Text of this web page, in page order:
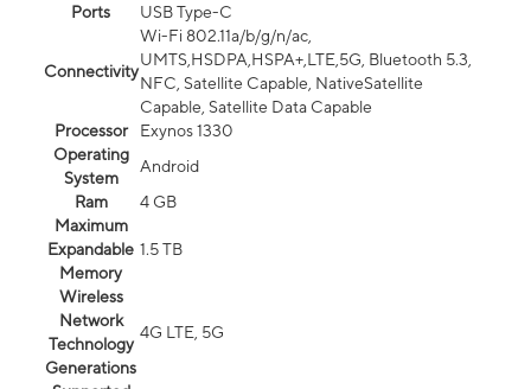
Ports
USB Type-C
Connectivity
Wi-Fi 802.11a/b/g/n/ac,
UMTS,HSDPA,HSPA+,LTE,5G, Bluetooth 5.3,
NFC, Satellite Capable, NativeSatellite
Capable, Satellite Data Capable
Processor
Exynos 1330
Operating
System
Android
Ram
4 GB
Maximum
Expandable
Memory
1.5 TB
Wireless
Network
Technology
Generations
4G LTE, 5G